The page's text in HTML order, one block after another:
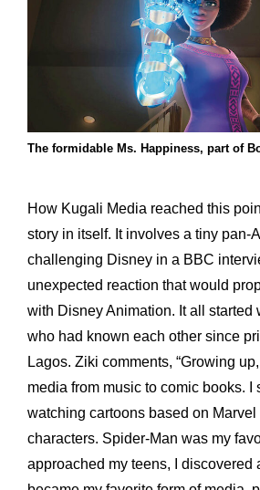
The formidable Ms. Happiness, part of
How Kugali Media reached this
story in itself. It involves a tiny pan-
challenging Disney in a BBC
unexpected reaction that would
with Disney Animation. It all started
who had known each other since
Lagos. Ziki comments, “Growing
media from music to comic books. I
watching cartoons based on Marvel
characters. Spider-Man was my
approached my teens, I discovered